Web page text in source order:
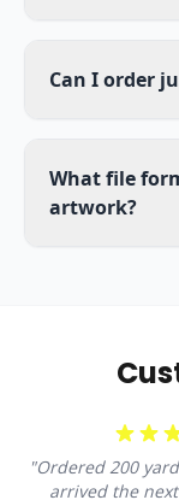
Can I order
What file
artwork?
"Ordered 200
arrived the